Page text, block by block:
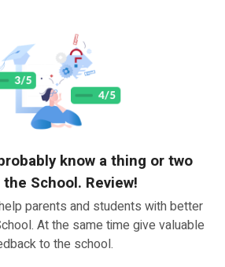
know a thing or two
School. Review!
parents and students with better
At the same time give valuable
to the school.